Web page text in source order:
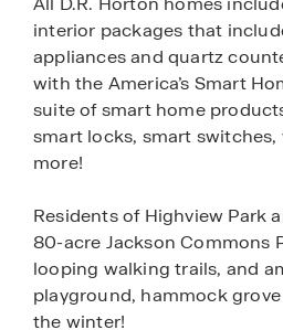
interior packages that
appliances and quartz
with the America’s Smart
suite of smart home
smart locks, smart
more!
Residents of Highview Park
80-acre Jackson Commons
looping walking trails, and
playground, hammock
the winter!